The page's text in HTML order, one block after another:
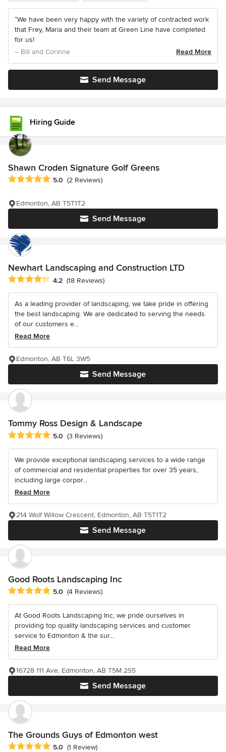
“We have been very happy with the variety of contracted work
that Frey, Maria and their team at Green Line have completed
for us!
– Bill and Corinne
Read More
Send Message
Hiring Guide
Shawn Croden Signature Golf Greens
Average rating: 5 out of 5 stars
5.0 (2 Reviews)
Send Message
Edmonton, AB T5T1T2
Newhart Landscaping and Construction LTD
Average rating: 4.2 out of 5 stars
4.2 (18 Reviews)
As a leading provider of landscaping, we take pride in offering
the best landscaping. We are dedicated to serving the needs
of our customers e...
Read More
Send Message
Edmonton, AB T6L 3W5
Tommy Ross Design & Landscape
Average rating: 5 out of 5 stars
5.0 (3 Reviews)
We provide exceptional landscaping services to a wide range
of commercial and residential properties for over 35 years,
including large corpor...
Read More
Send Message
214 Wolf Willow Crescent, Edmonton, AB T5T1T2
Good Roots Landscaping Inc
Average rating: 5 out of 5 stars
5.0 (4 Reviews)
At Good Roots Landscaping Inc, we pride ourselves in
providing top quality landscaping services and customer
service to Edmonton & the sur...
Read More
Send Message
16728 111 Ave, Edmonton, AB T5M 2S5
The Grounds Guys of Edmonton west
Average rating: 5 out of 5 stars
5.0 (1 Review)